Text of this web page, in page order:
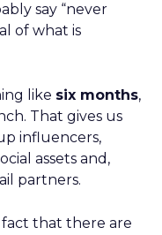
say “never
of what is
like six months,
That gives us
influencers,
assets and,
partners.
that there are